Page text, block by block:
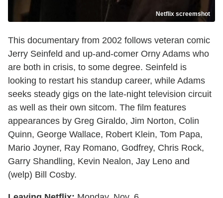
Netflix screemshot
This documentary from 2002 follows veteran comic
Jerry Seinfeld and up-and-comer Orny Adams who
are both in crisis, to some degree. Seinfeld is
looking to restart his standup career, while Adams
seeks steady gigs on the late-night television circuit
as well as their own sitcom. The film features
appearances by Greg Giraldo, Jim Norton, Colin
Quinn, George Wallace, Robert Klein, Tom Papa,
Mario Joyner, Ray Romano, Godfrey, Chris Rock,
Garry Shandling, Kevin Nealon, Jay Leno and
(welp) Bill Cosby.